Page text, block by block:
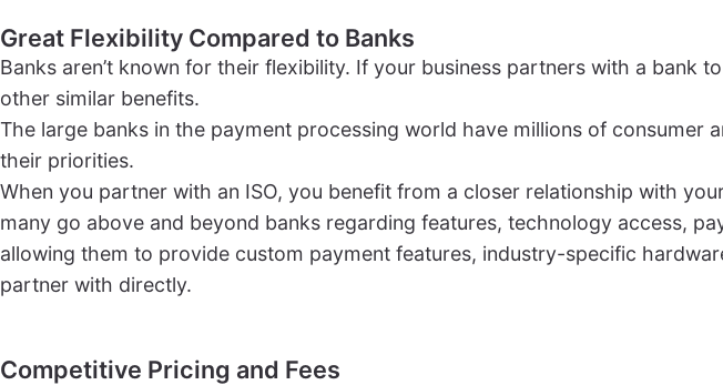
Great Flexibility Compared to Banks
Banks aren’t known for their flexibility. If your business partners with a
other similar benefits.
The large banks in the payment processing world have millions of consumer
their priorities.
When you partner with an ISO, you benefit from a closer relationship with
many go above and beyond banks regarding features, technology access,
allowing them to provide custom payment features, industry-specific
partner with directly.
Competitive Pricing and Fees